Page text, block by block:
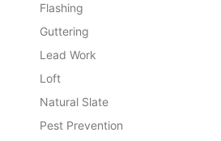
Flashing
Guttering
Lead Work
Loft
Natural Slate
Pest Prevention